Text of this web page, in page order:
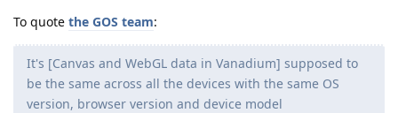
To quote the GOS team:
It's [Canvas and WebGL data in Vanadium] supposed to
be the same across all the devices with the same OS
version, browser version and device model